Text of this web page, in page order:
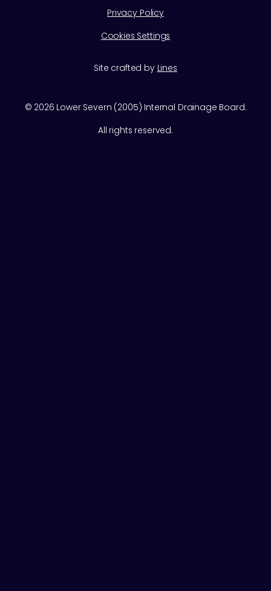
Privacy Policy
Cookies Settings
Site crafted by Lines
© 2026 Lower Severn (2005) Internal Drainage Board.
All rights reserved.